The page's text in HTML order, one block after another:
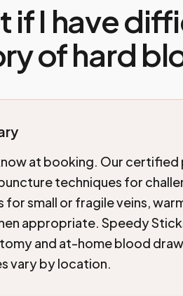
if I have
of hard
at booking. Our
techniques for
for small or fragile veins,
appropriate. Speedy
and at-home blood
vary by location.